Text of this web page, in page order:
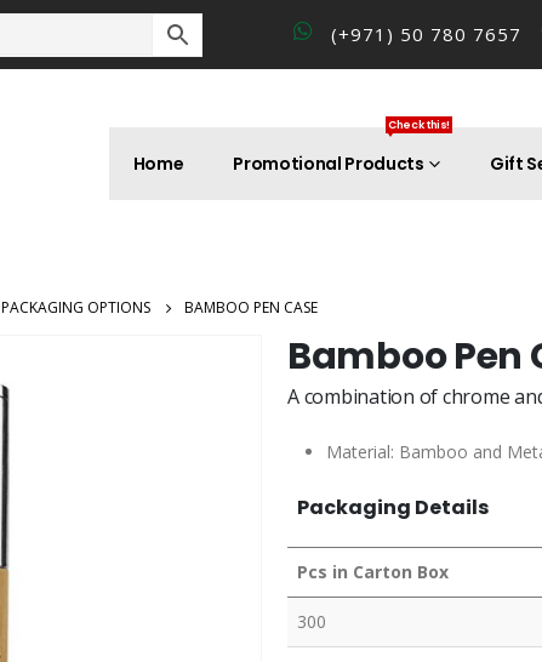
(+971) 50 780 7657
Home Promotional Products
Check this!
Gift
PACKAGING OPTIONS BAMBOO PEN CASE
Bamboo Pen
A combination of chrome
Material: Bamboo and
Packaging Details
Pcs in Carton Box
300